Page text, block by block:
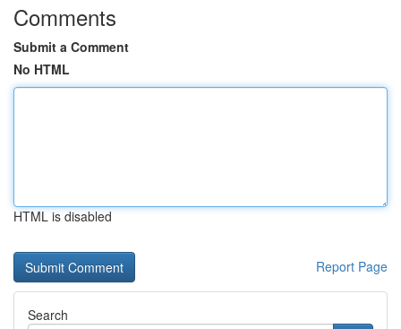
Comments
Submit a Comment
No HTML
HTML is disabled
Report Page
Search